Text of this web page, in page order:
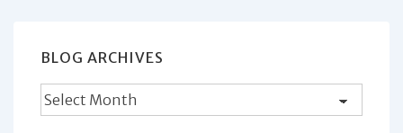
BLOG ARCHIVES
Blog
Archives